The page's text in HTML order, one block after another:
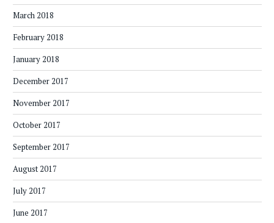
March 2018
February 2018
January 2018
December 2017
November 2017
October 2017
September 2017
August 2017
July 2017
June 2017